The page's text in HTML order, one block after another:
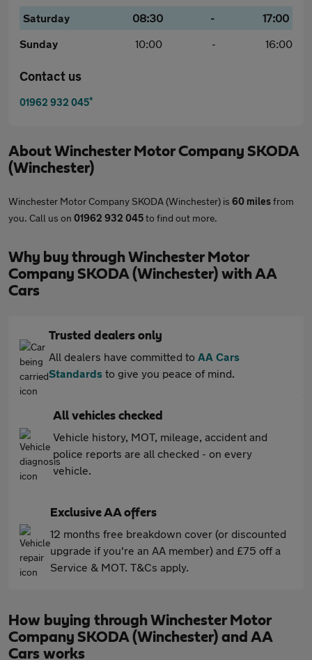
Saturday
08:30 -
17:00
Sunday
10:00 - 16:00
Contact us
01962 932 045*
AboutWinchester Motor Company SKODA
(Winchester)
Winchester Motor Company SKODA (Winchester) is 60 milesfrom
you. Call us on 01962 932 045to find out more.
Why buy through Winchester Motor
Company SKODA (Winchester) with AA
Cars
Trusted dealers only
All dealers have committed to AA Cars
Standards to give you peace of mind.
All vehicles checked
Vehicle history, MOT, mileage, accident and
police reports are all checked - on every
vehicle.
Exclusive AA offers
12 months free breakdown cover (or discounted
upgrade if you're an AA member) and £75 off a
Service & MOT. T&Cs apply.
How buying through Winchester Motor
Company SKODA (Winchester) and AA
Cars works